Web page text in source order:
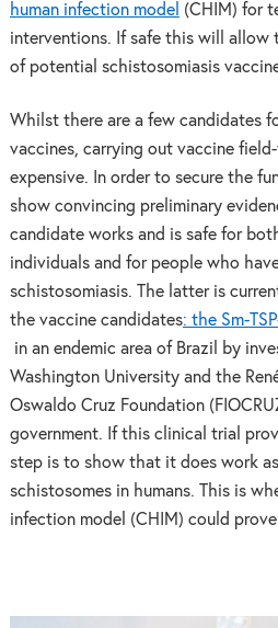
human infection model (CHIM) for
interventions. If safe this will allow
of potential schistosomiasis
Whilst there are a few candidates
vaccines, carrying out vaccine
expensive. In order to secure the
show convincing preliminary
candidate works and is safe for
individuals and for people who
schistosomiasis. The latter is
the vaccine candidates: the Sm-
in an endemic area of Brazil by
Washington University and the
Oswaldo Cruz Foundation
government. If this clinical trial
step is to show that it does work
schistosomes in humans. This is
infection model (CHIM) could